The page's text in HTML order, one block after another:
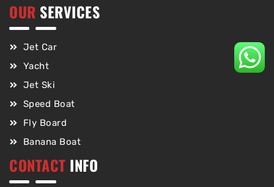
OUR SERVICES
Jet Car
Yacht
Jet Ski
Speed Boat
Fly Board
Banana Boat
CONTACT INFO